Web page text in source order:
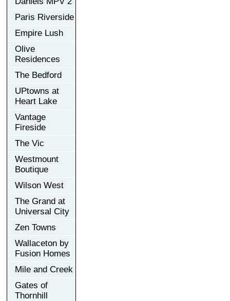
Paris Riverside
Empire Lush
Olive
Residences
The Bedford
UPtowns at
Heart Lake
Vantage
Fireside
The Vic
Westmount
Boutique
Wilson West
The Grand at
Universal City
Zen Towns
Wallaceton by
Fusion Homes
Mile and Creek
Gates of
Thornhill